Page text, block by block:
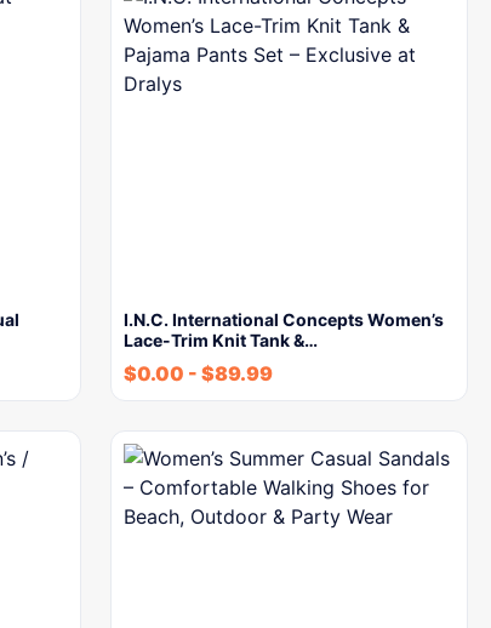
I.N.C. International Concepts Women’s
Lace-Trim Knit Tank &…
$0.00 - $89.99